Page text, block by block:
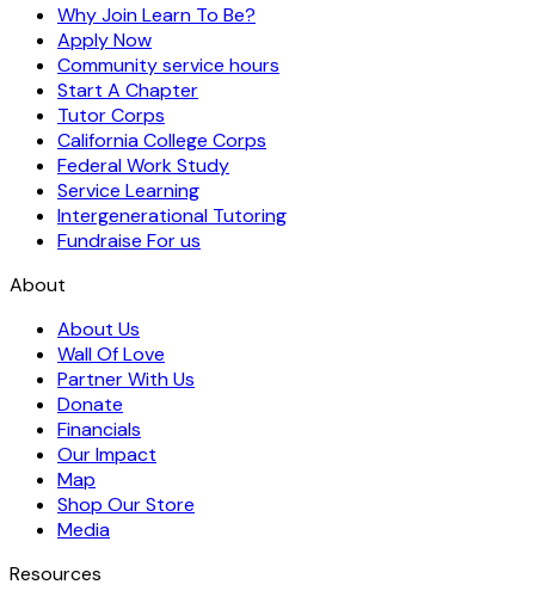
Why Join Learn To Be?
Apply Now
Community service hours
Start A Chapter
Tutor Corps
California College Corps
Federal Work Study
Service Learning
Intergenerational Tutoring
Fundraise For us
About
About Us
Wall Of Love
Partner With Us
Donate
Financials
Our Impact
Map
Shop Our Store
Media
Resources